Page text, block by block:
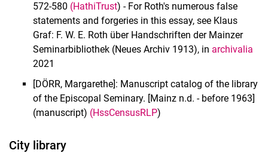
Old prints
Historical libraries
Bequests and Estates
Digital copies
Regulations
572-580 (HathiTrust) - For Roth's numerous false
statements and forgeries in this essay, see Klaus
Graf: F. W. E. Roth über Handschriften der Mainzer
Seminarbibliothek (Neues Archiv 1913), in archivalia
2021
[DÖRR, Margarethe]: Manuscript catalog of the library
of the Episcopal Seminary. [Mainz n.d. - before 1963]
(manuscript) (HssCensusRLP)
City library